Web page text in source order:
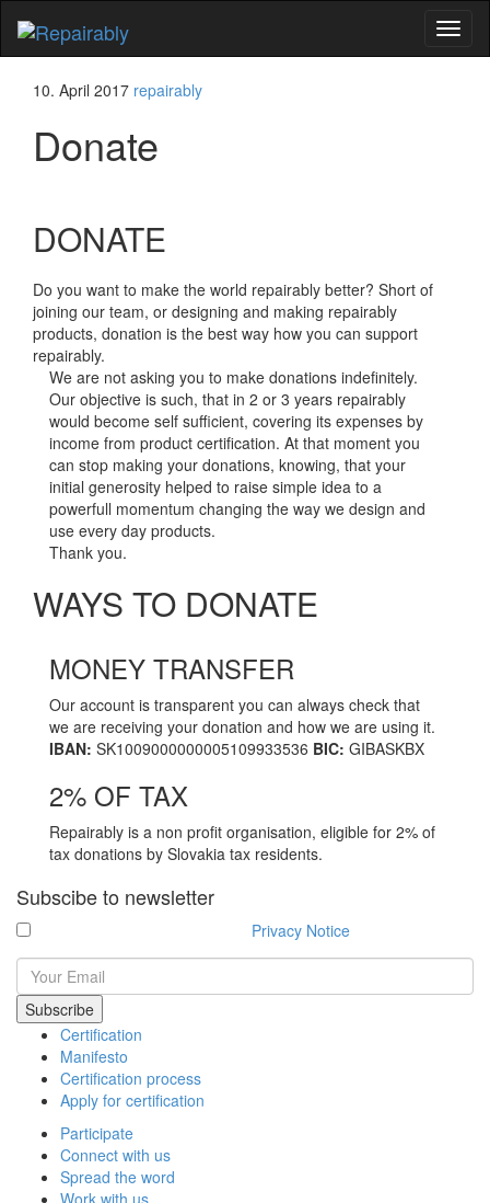
10. April 2017 repairably
Donate
DONATE
Do you want to make the world repairably better? Short of
joining our team, or designing and making repairably
products, donation is the best way how you can support
repairably.
We are not asking you to make donations indefinitely.
Our objective is such, that in 2 or 3 years repairably
would become self sufficient, covering its expenses by
income from product certification. At that moment you
can stop making your donations, knowing, that your
initial generosity helped to raise simple idea to a
powerfull momentum changing the way we design and
use every day products.
Thank you.
WAYS TO DONATE
Go
to
MONEY
TRANSFER
MONEY TRANSFER
Our account is transparent you can always check that
we are receiving your donation and how we are using it.
IBAN: SK1009000000005109933536 BIC: GIBASKBX
Go
to
2%
OF
2% OF TAX
Repairably is a non profit organisation, eligible for 2% of
tax donations by Slovakia tax residents.
Subscibe to newsletter
Privacy Notice
Certification
Manifesto
Certification process
Apply for certification
Participate
Connect with us
Spread the word
Work with us